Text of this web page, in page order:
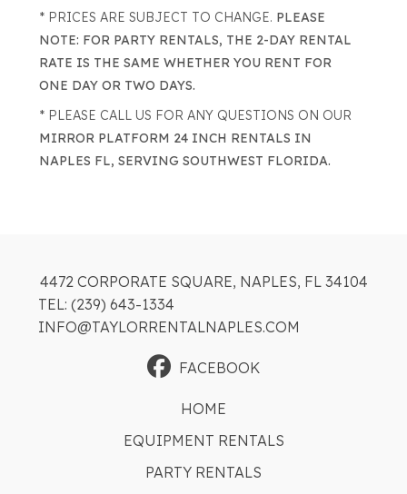
* PRICES ARE SUBJECT TO CHANGE. PLEASE
NOTE: FOR PARTY RENTALS, THE 2-DAY RENTAL
RATE IS THE SAME WHETHER YOU RENT FOR
ONE DAY OR TWO DAYS.
* PLEASE CALL US FOR ANY QUESTIONS ON OUR
MIRROR PLATFORM 24 INCH RENTALS IN
NAPLES FL, SERVING SOUTHWEST FLORIDA.
4472 CORPORATE SQUARE, NAPLES, FL 34104
TEL: (239) 643-1334
INFO@TAYLORRENTALNAPLES.COM
FACEBOOK
HOME
EQUIPMENT RENTALS
PARTY RENTALS